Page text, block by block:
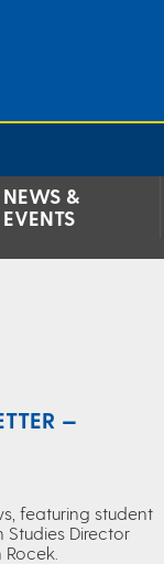
NEWS &
EVENTS
—
featuring student
Director